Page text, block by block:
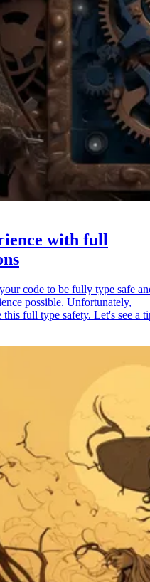
with full
code to be fully type safe
possible. Unfortunately,
full type safety. Let's see a